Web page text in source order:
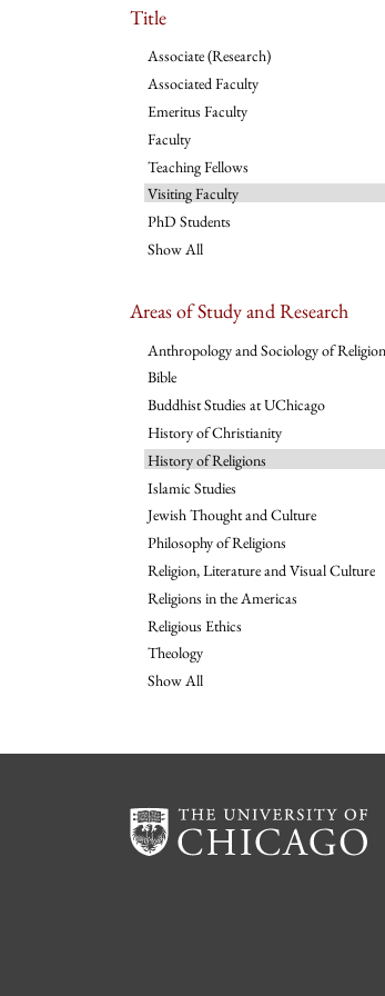
Title
Associate (Research)
Associated Faculty
Emeritus Faculty
Faculty
Teaching Fellows
Visiting Faculty
PhD Students
Show All
Areas of Study and Research
Anthropology and Sociology of Religion
Bible
Buddhist Studies at UChicago
History of Christianity
History of Religions
Islamic Studies
Jewish Thought and Culture
Philosophy of Religions
Religion, Literature and Visual Culture
Religions in the Americas
Religious Ethics
Theology
Show All